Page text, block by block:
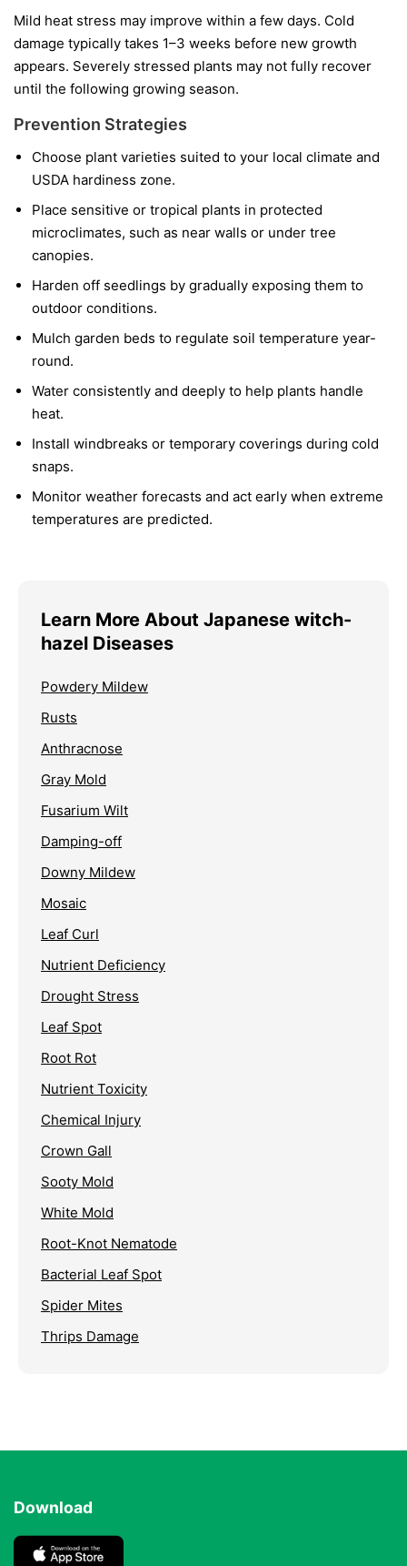
Mild heat stress may improve within a few days. Cold
damage typically takes 1–3 weeks before new growth
appears. Severely stressed plants may not fully recover
until the following growing season.
Prevention Strategies
Choose plant varieties suited to your local climate and
USDA hardiness zone.
Place sensitive or tropical plants in protected
microclimates, such as near walls or under tree
canopies.
Harden off seedlings by gradually exposing them to
outdoor conditions.
Mulch garden beds to regulate soil temperature year-
round.
Water consistently and deeply to help plants handle
heat.
Install windbreaks or temporary coverings during cold
snaps.
Monitor weather forecasts and act early when extreme
temperatures are predicted.
Learn More About Japanese witch-
hazel Diseases
Powdery Mildew
Rusts
Anthracnose
Gray Mold
Fusarium Wilt
Damping-off
Downy Mildew
Mosaic
Leaf Curl
Nutrient Deficiency
Drought Stress
Leaf Spot
Root Rot
Nutrient Toxicity
Chemical Injury
Crown Gall
Sooty Mold
White Mold
Root-Knot Nematode
Bacterial Leaf Spot
Spider Mites
Thrips Damage
Download